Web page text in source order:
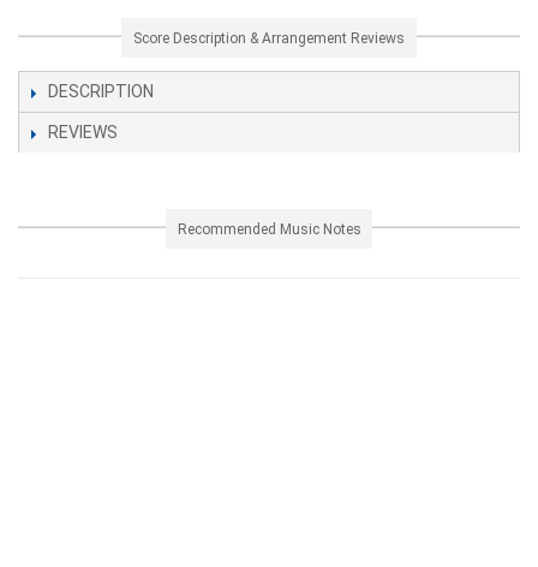
Score Description & Arrangement Reviews
DESCRIPTION
REVIEWS
Recommended Music Notes